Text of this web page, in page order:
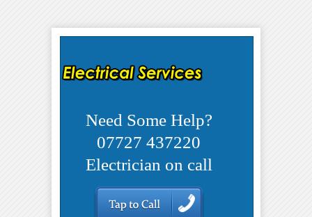
Need Some Help?
07727 437220
Electrician on call